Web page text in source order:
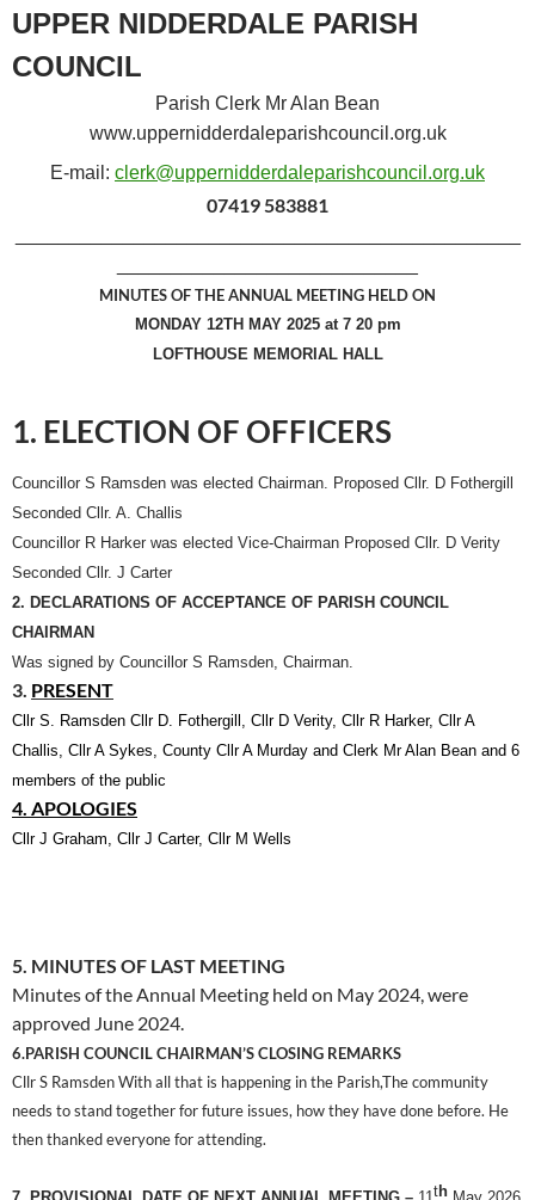
UPPER NIDDERDALE PARISH
COUNCIL
Parish Clerk Mr Alan Bean
www.uppernidderdaleparishcouncil.org.uk
E-mail: clerk@uppernidderdaleparishcouncil.org.uk
07419 583881
MINUTES OF THE ANNUAL MEETING HELD ON
MONDAY 12TH MAY 2025 at 7 20 pm
LOFTHOUSE MEMORIAL HALL
1. ELECTION OF OFFICERS
Councillor S Ramsden was elected Chairman. Proposed Cllr. D Fothergill
Seconded Cllr. A. Challis
Councillor R Harker was elected Vice-Chairman Proposed Cllr. D Verity
Seconded Cllr. J Carter
2. DECLARATIONS OF ACCEPTANCE OF PARISH COUNCIL
CHAIRMAN
Was signed by Councillor S Ramsden, Chairman.
3. PRESENT
Cllr S. Ramsden Cllr D. Fothergill, Cllr D Verity, Cllr R Harker, Cllr A
Challis, Cllr A Sykes, County Cllr A Murday and Clerk Mr Alan Bean and 6
members of the public
4. APOLOGIES
Cllr J Graham, Cllr J Carter, Cllr M Wells
5. MINUTES OF LAST MEETING
Minutes of the Annual Meeting held on May 2024, were
approved June 2024.
6.PARISH COUNCIL CHAIRMAN’S CLOSING REMARKS
Cllr S Ramsden With all that is happening in the Parish,The community
needs to stand together for future issues, how they have done before. He
then thanked everyone for attending.
th